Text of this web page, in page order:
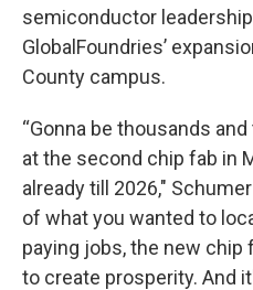
semiconductor
GlobalFoundries’
County campus.
“Gonna be thousands
at the second chip fab in
already till 2026,"
of what you wanted to
paying jobs, the new
to create prosperity. And